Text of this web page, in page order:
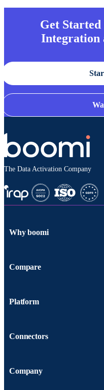
Get
Integration
The Data Activation Company
Why boomi
Compare
Platform
Connectors
Company